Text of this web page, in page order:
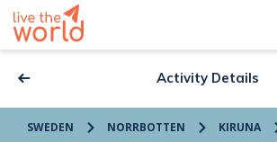
Activity Details
SWEDEN NORRBOTTEN KIRUNA